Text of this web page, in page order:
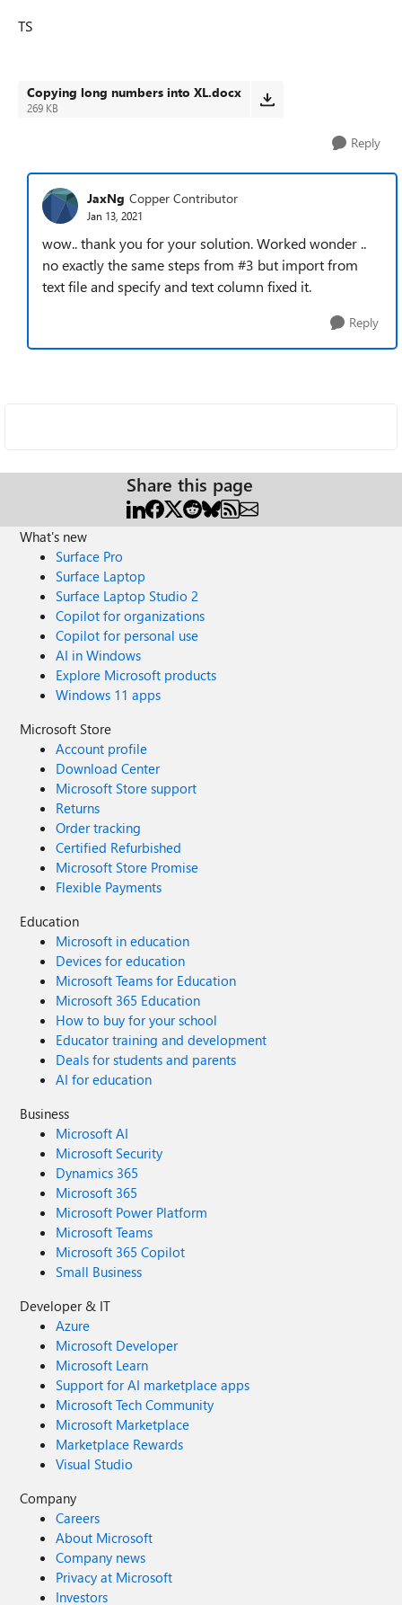
TS
Copying long numbers into XL.docx
269 KB
Reply
JaxNg Copper Contributor
Jan 13, 2021
wow.. thank you for your solution. Worked wonder ..
no exactly the same steps from #3 but import from
text file and specify and text column fixed it.
Reply
Share this page
What's new
Surface Pro
Surface Laptop
Surface Laptop Studio 2
Copilot for organizations
Copilot for personal use
AI in Windows
Explore Microsoft products
Windows 11 apps
Microsoft Store
Account profile
Download Center
Microsoft Store support
Returns
Order tracking
Certified Refurbished
Microsoft Store Promise
Flexible Payments
Education
Microsoft in education
Devices for education
Microsoft Teams for Education
Microsoft 365 Education
How to buy for your school
Educator training and development
Deals for students and parents
AI for education
Business
Microsoft AI
Microsoft Security
Dynamics 365
Microsoft 365
Microsoft Power Platform
Microsoft Teams
Microsoft 365 Copilot
Small Business
Developer & IT
Azure
Microsoft Developer
Microsoft Learn
Support for AI marketplace apps
Microsoft Tech Community
Microsoft Marketplace
Marketplace Rewards
Visual Studio
Company
Careers
About Microsoft
Company news
Privacy at Microsoft
Investors